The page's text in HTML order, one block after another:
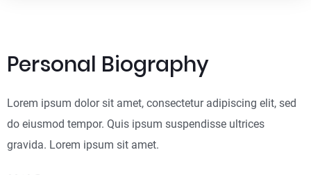
Personal Biography
Lorem ipsum dolor sit amet, consectetur adipiscing elit, sed
do eiusmod tempor. Quis ipsum suspendisse ultrices
gravida. Lorem ipsum sit amet.